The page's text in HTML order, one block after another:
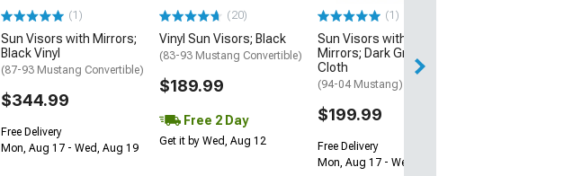
(1)
Sun Visors with Mirrors;
Black Vinyl
(87-93 Mustang Convertible)
$344.99
Free Delivery
Mon, Aug 17 - Wed, Aug 19
(20)
Vinyl Sun Visors; Black
(83-93 Mustang Convertible)
$189.99
Free 2 Day
Get it by Wed, Aug 12
(1)
Sun Visors without
Mirrors; Dark Graphite
Cloth
(94-04 Mustang)
$199.99
Free Delivery
Mon, Aug 17 - Wed, Aug 19